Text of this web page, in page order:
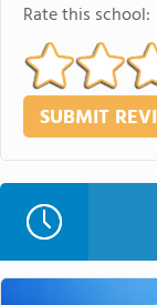
Rate this school: